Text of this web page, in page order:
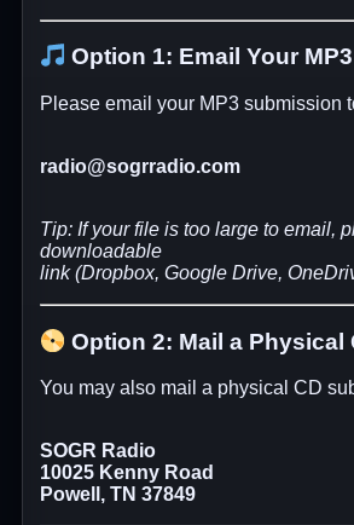
Option 1: Email Your
Please email your MP3 submission
radio@sogrradio.com
Tip: If your file is too large to email,
downloadable
link (Dropbox, Google Drive,
Option 2: Mail a Physical
You may also mail a physical CD
SOGR Radio
10025 Kenny Road
Powell, TN 37849